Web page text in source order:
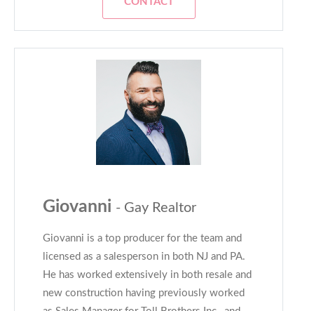
Giovanni - Gay Realtor
Giovanni is a top producer for the team and
licensed as a salesperson in both NJ and PA.
He has worked extensively in both resale and
new construction having previously worked